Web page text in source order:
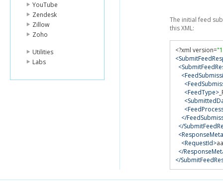
YouTube
Zendesk
Zillow
Zoho
Utilities
Labs
The initial feed
this XML:
<?xml version=
<FeedType>
</
</
<RequestId>
</
</